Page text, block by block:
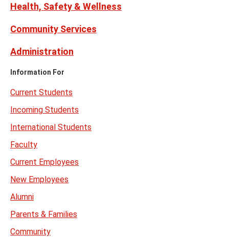
Health, Safety & Wellness
Community Services
Administration
Information For
Current Students
Incoming Students
International Students
Faculty
Current Employees
New Employees
Alumni
Parents & Families
Community